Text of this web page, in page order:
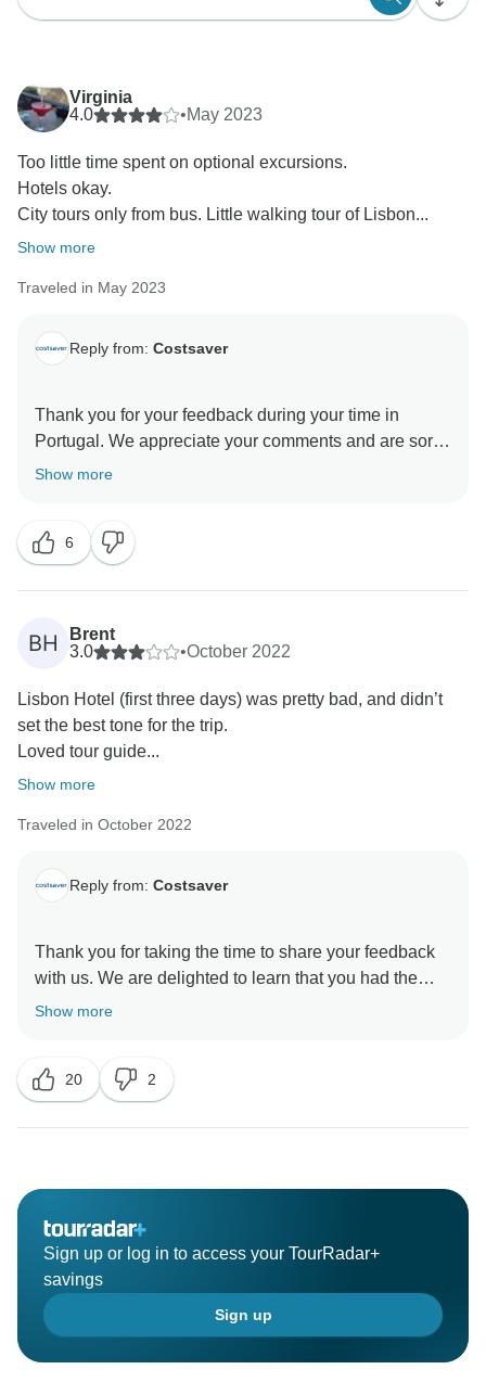
Virginia
4.0
•May 2023
Too little time spent on optional excursions.
Hotels okay.
City tours only from bus. Little walking tour of Lisbon...
Show more
Traveled in May 2023
Reply from: Costsaver
Thank you for your feedback during your time in
Portugal. We appreciate your comments and are sorry
to learn that there were certain aspects of your trip that
overall experience, and having your valuable
feedback assists our Operations team in seeing where
we can improve our itineraries. That said, we hope to
have the pleasure of hosting you again; until then, we
Show more
6
BH
Brent
3.0
•October 2022
Lisbon Hotel (first three days) was pretty bad, and didn’t
set the best tone for the trip.
Loved tour guide...
Show more
Traveled in October 2022
Reply from: Costsaver
Thank you for taking the time to share your feedback
with us. We are delighted to learn that you had the
chance to immerse yourself in the local culture and
do offer chargeable transfers should our allocated
times for the complimentary pick-up and drop-off not
suit you.
We recognise that you would have liked for some of
itinerary; however, we offer these to allow our guests
to explore further or to give those that would prefer to
undertake independent sightseeing or leisure time the
opportunity to do so. Many of our guests enjoy the
possibility of showing appreciation to our dedicated
team, so we provide the option to pre-pay gratuities or
Show more
20 2
Sign up or log in to access your TourRadar+
savings
Sign up